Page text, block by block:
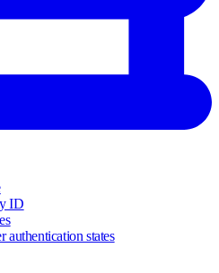
ID
authentication states